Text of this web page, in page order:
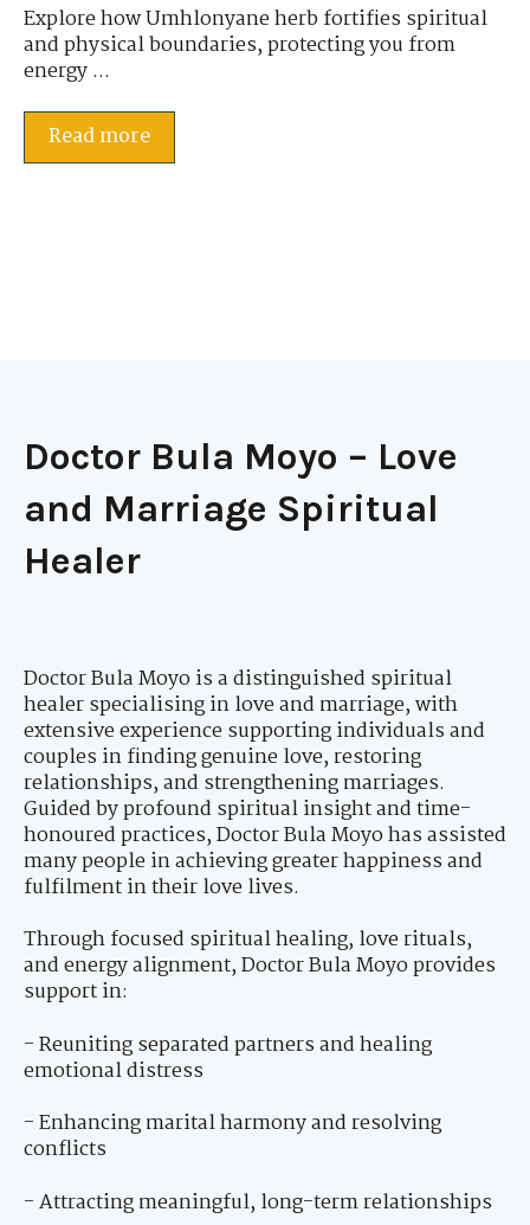
Explore how Umhlonyane herb fortifies spiritual
and physical boundaries, protecting you from
energy ...
Read more
Doctor Bula Moyo – Love
and Marriage Spiritual
Healer
Doctor Bula Moyo is a distinguished spiritual
healer specialising in love and marriage, with
extensive experience supporting individuals and
couples in finding genuine love, restoring
relationships, and strengthening marriages.
Guided by profound spiritual insight and time-
honoured practices, Doctor Bula Moyo has assisted
many people in achieving greater happiness and
fulfilment in their love lives.
Through focused spiritual healing, love rituals,
and energy alignment, Doctor Bula Moyo provides
support in:
- Reuniting separated partners and healing
emotional distress
- Enhancing marital harmony and resolving
conflicts
- Attracting meaningful, long-term relationships